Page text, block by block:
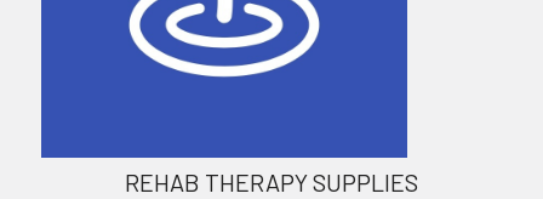
REHAB THERAPY SUPPLIES